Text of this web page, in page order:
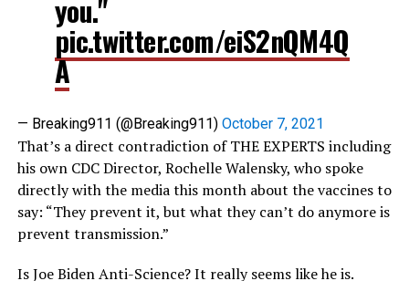
you."
pic.twitter.com/eiS2nQM4Q
A
— Breaking911 (@Breaking911) October 7, 2021
That’s a direct contradiction of THE EXPERTS including
his own CDC Director, Rochelle Walensky, who spoke
directly with the media this month about the vaccines to
say: “They prevent it, but what they can’t do anymore is
prevent transmission.”
Is Joe Biden Anti-Science? It really seems like he is.